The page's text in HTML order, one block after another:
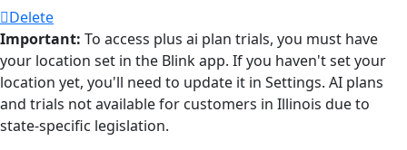
Delete
Important: To access plus ai plan trials, you must have
your location set in the Blink app. If you haven't set your
location yet, you'll need to update it in Settings. AI plans
and trials not available for customers in Illinois due to
state-specific legislation.